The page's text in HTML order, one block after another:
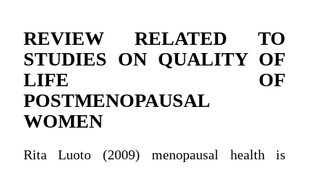
REVIEW RELATED TO
STUDIES ON QUALITY OF
LIFE OF
POSTMENOPAUSAL
WOMEN
Rita Luoto (2009) menopausal health is